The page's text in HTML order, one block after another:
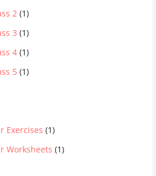
2 (1)
3 (1)
4 (1)
5 (1)
Exercises (1)
Worksheets (1)